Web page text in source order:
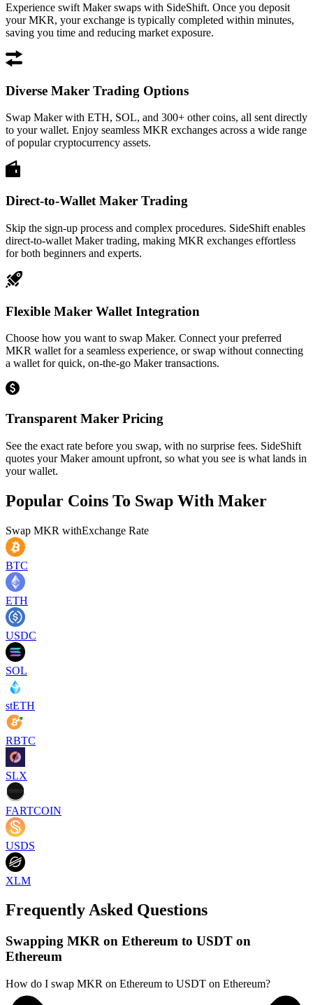
Experience swift Maker swaps with SideShift. Once you deposit
your MKR, your exchange is typically completed within minutes,
saving you time and reducing market exposure.
Diverse Maker Trading Options
Swap Maker with ETH, SOL, and 300+ other coins, all sent directly
to your wallet. Enjoy seamless MKR exchanges across a wide range
of popular cryptocurrency assets.
Direct-to-Wallet Maker Trading
Skip the sign-up process and complex procedures. SideShift enables
direct-to-wallet Maker trading, making MKR exchanges effortless
for both beginners and experts.
Flexible Maker Wallet Integration
Choose how you want to swap Maker. Connect your preferred
MKR wallet for a seamless experience, or swap without connecting
a wallet for quick, on-the-go Maker transactions.
Transparent Maker Pricing
See the exact rate before you swap, with no surprise fees. SideShift
quotes your Maker amount upfront, so what you see is what lands in
your wallet.
Popular Coins To Swap With Maker
Swap MKR withExchange Rate
BTC
ETH
USDC
SOL
stETH
RBTC
SLX
FARTCOIN
USDS
XLM
Frequently Asked Questions
Swapping MKR on Ethereum to USDT on
Ethereum
How do I swap MKR on Ethereum to USDT on Ethereum?